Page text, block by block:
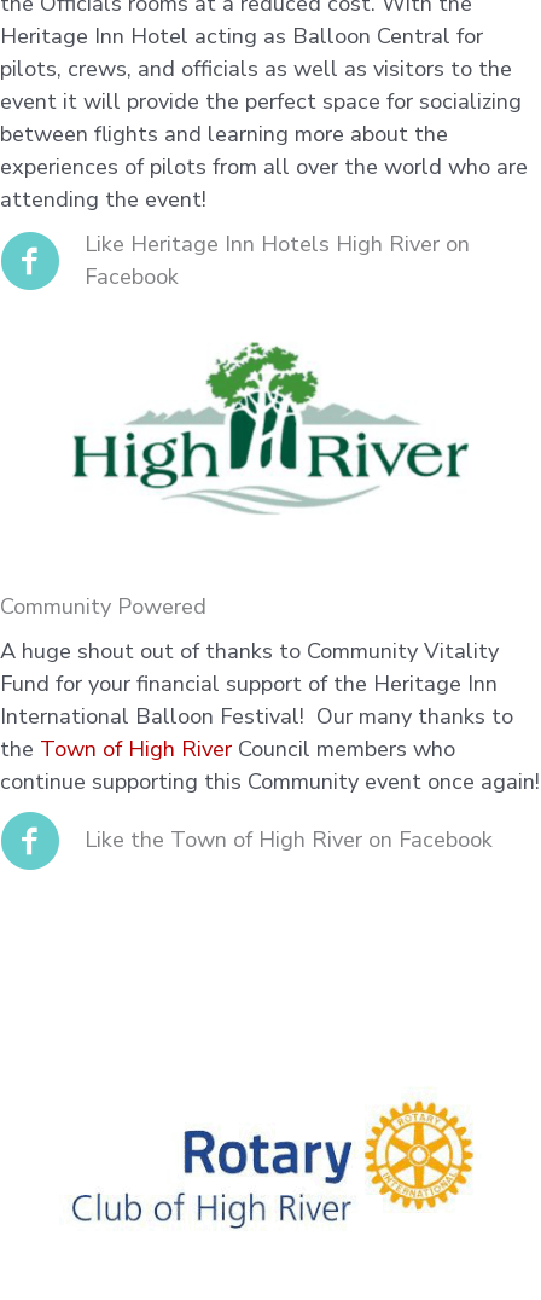
Heritage Inn Hotel acting as Balloon Central for
pilots, crews, and officials as well as visitors to the
event it will provide the perfect space for socializing
between flights and learning more about the
experiences of pilots from all over the world who are
attending the event!
Like Heritage Inn Hotels High River on
Facebook
Community Powered
A huge shout out of thanks to Community Vitality
Fund for your financial support of the Heritage Inn
International Balloon Festival! Our many thanks to
the Town of High River Council members who
continue supporting this Community event once again!
Like the Town of High River on Facebook